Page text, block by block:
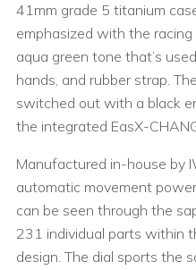
41mm grade 5 titanium
emphasized with the
aqua green tone that’s
hands, and rubber strap.
switched out with a black
the integrated EasX-
Manufactured in-house by
automatic movement
can be seen through the
231 individual parts within
design. The dial sports the